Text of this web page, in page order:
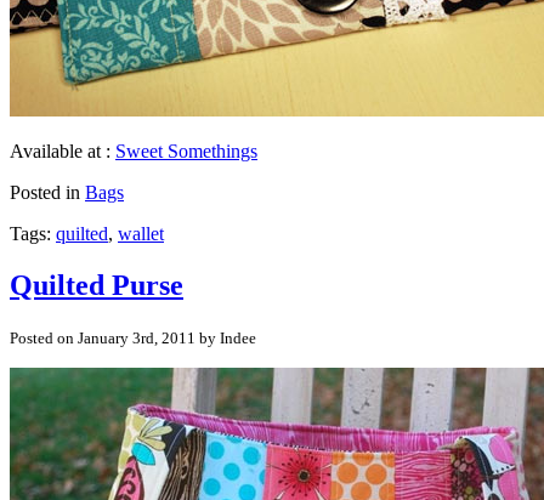
Available at : Sweet Somethings
Posted in Bags
Tags: quilted, wallet
Quilted Purse
Posted on January 3rd, 2011 by Indee